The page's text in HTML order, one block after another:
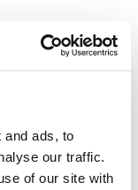
and ads, to
our traffic.
of our site with